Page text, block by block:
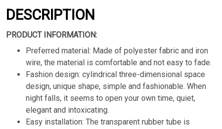
DESCRIPTION
PRODUCT INFORMATION:
Preferred material: Made of polyester fabric and iron
wire, the material is comfortable and not easy to fade.
Fashion design: cylindrical three-dimensional space
design, unique shape, simple and fashionable. When
night falls, it seems to open your own time, quiet,
elegant and intoxicating.
Easy installation: The transparent rubber tube is